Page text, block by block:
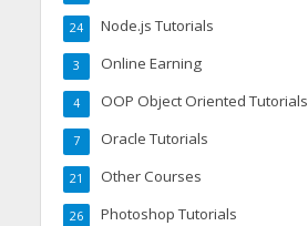
Node.js Tutorials
24
Online Earning
3
OOP Object Oriented Tutorials
4
Oracle Tutorials
7
Other Courses
21
Photoshop Tutorials
26